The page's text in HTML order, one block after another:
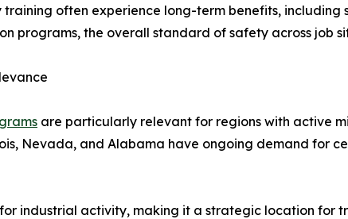
often experience long-term benefits,
programs, the overall standard of safety across job
are particularly relevant for regions with active
Nevada, and Alabama have ongoing demand for
industrial activity, making it a strategic location for